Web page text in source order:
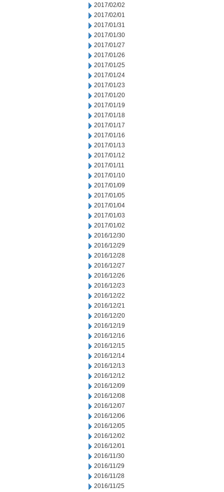
2017/02/02
2017/02/01
2017/01/31
2017/01/30
2017/01/27
2017/01/26
2017/01/25
2017/01/24
2017/01/23
2017/01/20
2017/01/19
2017/01/18
2017/01/17
2017/01/16
2017/01/13
2017/01/12
2017/01/11
2017/01/10
2017/01/09
2017/01/05
2017/01/04
2017/01/03
2017/01/02
2016/12/30
2016/12/29
2016/12/28
2016/12/27
2016/12/26
2016/12/23
2016/12/22
2016/12/21
2016/12/20
2016/12/19
2016/12/16
2016/12/15
2016/12/14
2016/12/13
2016/12/12
2016/12/09
2016/12/08
2016/12/07
2016/12/06
2016/12/05
2016/12/02
2016/12/01
2016/11/30
2016/11/29
2016/11/28
2016/11/25